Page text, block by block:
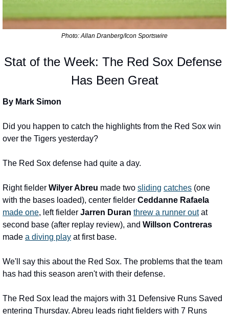
Photo: Allan Dranberg/Icon Sportswire
Stat of the Week: The Red Sox Defense
Has Been Great
By Mark Simon
Did you happen to catch the highlights from the Red Sox win
over the Tigers yesterday?
The Red Sox defense had quite a day.
Right fielder Wilyer Abreu made two sliding catches (one
with the bases loaded), center fielder Ceddanne Rafaela
made one, left fielder Jarren Duran threw a runner out at
second base (after replay review), and Willson Contreras
made a diving play at first base.
We'll say this about the Red Sox. The problems that the team
has had this season aren't with their defense.
The Red Sox lead the majors with 31 Defensive Runs Saved
entering Thursday. Abreu leads right fielders with 7 Runs